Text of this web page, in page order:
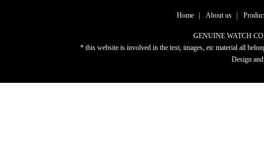
Home About us
GENUINE WATCH
* this website is involved in the text, images, etc material all
Design